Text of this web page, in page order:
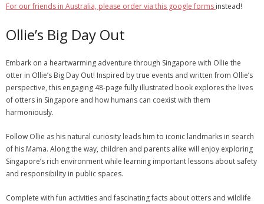
For our friends in Australia, please order via this google forms instead!
Ollie’s Big Day Out
Embark on a heartwarming adventure through Singapore with Ollie the
otter in Ollie’s Big Day Out! Inspired by true events and written from Ollie’s
perspective, this engaging 48-page fully illustrated book explores the lives
of otters in Singapore and how humans can coexist with them
harmoniously.
Follow Ollie as his natural curiosity leads him to iconic landmarks in search
of his Mama. Along the way, children and parents alike will enjoy exploring
Singapore’s rich environment while learning important lessons about safety
and responsibility in public spaces.
Complete with fun activities and fascinating facts about otters and wildlife